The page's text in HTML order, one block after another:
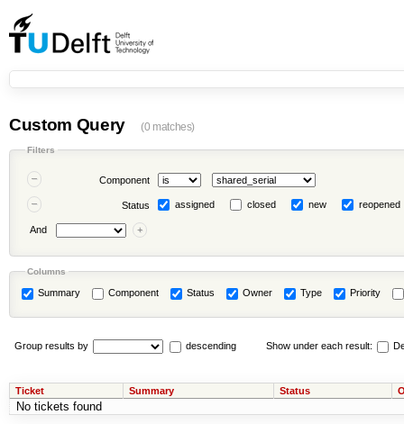
Custom Query (0 matches)
Filters
Component
Status assigned closed new reopened
And
Columns
Summary Component Status Owner Type Priority
Group results by descending Show under each result:
Ticket Summary Status
No tickets found